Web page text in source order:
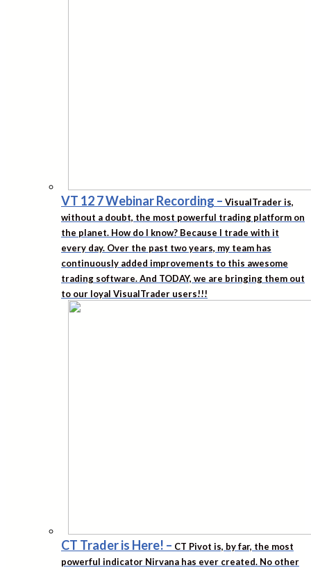
VT 12 7 Webinar Recording – VisualTrader is,
without a doubt, the most powerful trading platform on
the planet. How do I know? Because I trade with it
every day. Over the past two years, my team has
continuously added improvements to this awesome
trading software. And TODAY, we are bringing them out
to our loyal VisualTrader users!!!
CT Trader is Here! – CT Pivot is, by far, the most
powerful indicator Nirvana has ever created. No other